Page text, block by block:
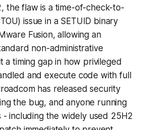
the flaw is a time-of-check-to-
) issue in a SETUID binary
Fusion, allowing an
non-administrative
a timing gap in how privileged
and execute code with full
has released security
the bug, and anyone running
- including the widely used 25H2